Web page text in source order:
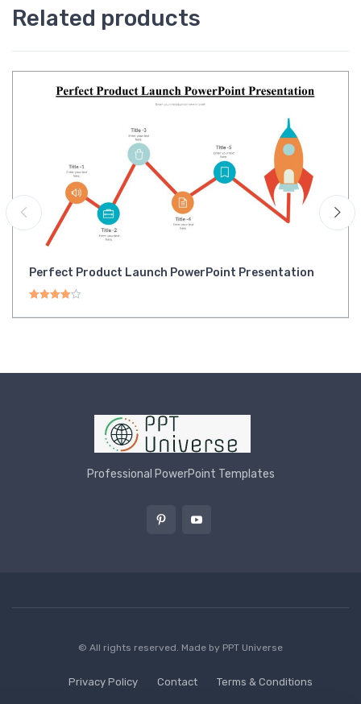
Related products
Perfect Product Launch PowerPoint Presentation
Rated4.00out of 5
Professional PowerPoint Templates
© All rights reserved. Made by PPT Universe
Privacy Policy Contact Terms & Conditions